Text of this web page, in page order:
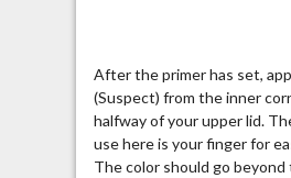
After the primer has set,
(Suspect) from the inner
halfway of your upper lid.
use here is your finger for
The color should go beyond